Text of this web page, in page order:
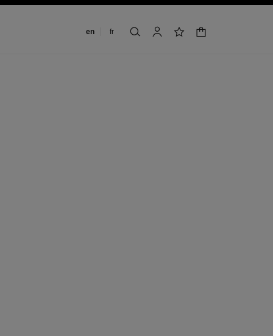
en fr
search accountwishlist
shopping bag